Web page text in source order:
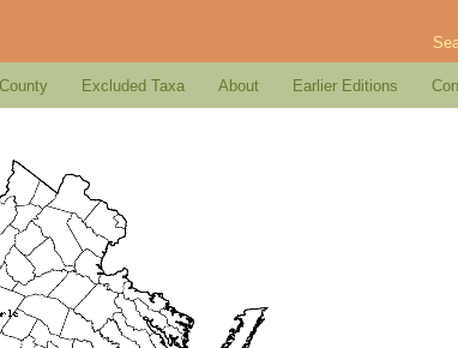
County Excluded Taxa About Earlier Editions